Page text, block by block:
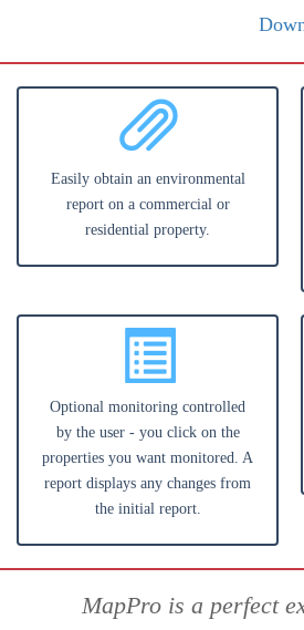
Easily obtain an environmental
report on a commercial or
residential property.
Optional monitoring controlled
by the user - you click on the
properties you want monitored. A
report displays any changes from
the initial report.
MapPro is a perfect